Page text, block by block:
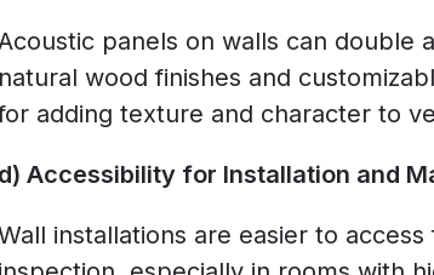
panels on walls can double
natural wood finishes and
adding texture and character to
d) Accessibility for Installation and
installations are easier to